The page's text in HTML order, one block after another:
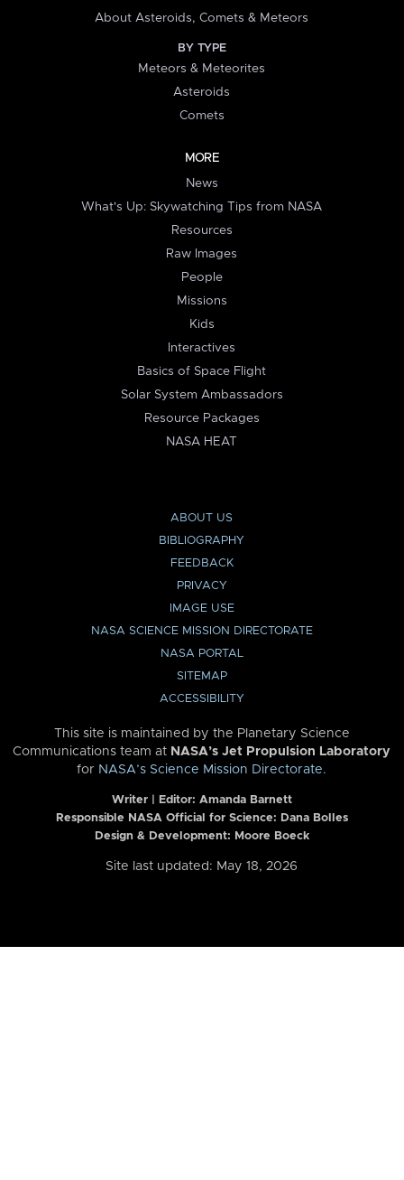
About Asteroids, Comets & Meteors
BY TYPE
Meteors & Meteorites
Asteroids
Comets
MORE
News
What's Up: Skywatching Tips from NASA
Resources
Raw Images
People
Missions
Kids
Interactives
Basics of Space Flight
Solar System Ambassadors
Resource Packages
NASA HEAT
ABOUT US
BIBLIOGRAPHY
FEEDBACK
PRIVACY
IMAGE USE
NASA SCIENCE MISSION DIRECTORATE
NASA PORTAL
SITEMAP
ACCESSIBILITY
This site is maintained by the Planetary Science
Communications team at NASA’s Jet Propulsion Laboratory
for NASA’s Science Mission Directorate.
Writer | Editor: Amanda Barnett
Responsible NASA Official for Science: Dana Bolles
Design & Development: Moore Boeck
Site last updated: May 18, 2026